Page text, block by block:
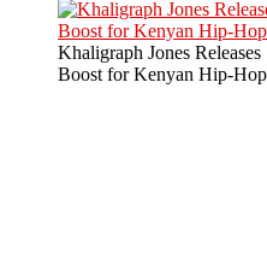
Khaligraph Jones
Boost for Kenyan Hip-Hop